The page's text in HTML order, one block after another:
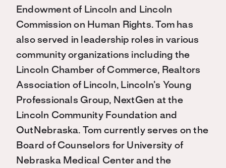
Endowment of Lincoln and Lincoln
Commission on Human Rights. Tom has
also served in leadership roles in various
community organizations including the
Lincoln Chamber of Commerce, Realtors
Association of Lincoln, Lincoln’s Young
Professionals Group, NextGen at the
Lincoln Community Foundation and
OutNebraska. Tom currently serves on the
Board of Counselors for University of
Nebraska Medical Center and the